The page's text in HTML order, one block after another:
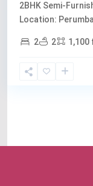
2BHK Semi-
Location:
2 2 1,100